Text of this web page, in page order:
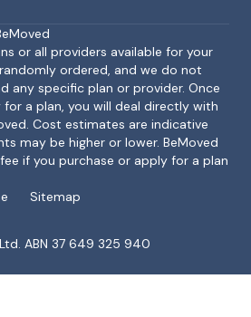
or all providers available for your
ordered, and we do not
any specific plan or provider. Once
a plan, you will deal directly with
Cost estimates are indicative
may be higher or lower. BeMoved
if you purchase or apply for a plan
Sitemap
ABN 37 649 325 940